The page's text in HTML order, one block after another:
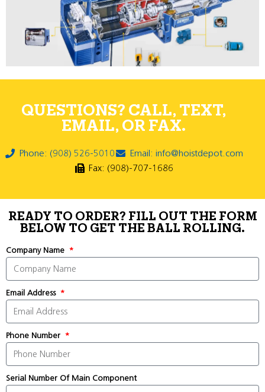
QUESTIONS? CALL, TEXT,
EMAIL, OR FAX.
Phone: (908) 526-5010
Email: info@hoistdepot.com
Fax: (908)-707-1686
READY TO ORDER? FILL OUT THE FORM
BELOW TO GET THE BALL ROLLING.
Company Name
Email Address
Phone Number
Serial Number Of Main Component